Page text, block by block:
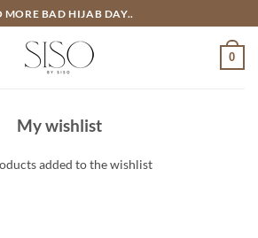
MORE BAD HIJAB DAY..
0
My wishlist
added to the wishlist